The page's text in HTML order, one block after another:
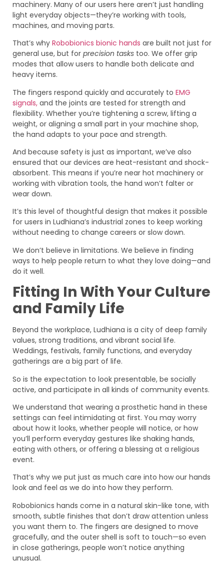
machinery. Many of our users here aren’t just handling
light everyday objects—they’re working with tools,
machines, and moving parts.
That’s why Robobionics bionic hands are built not just for
general use, but for precision tasks too. We offer grip
modes that allow users to handle both delicate and
heavy items.
The fingers respond quickly and accurately to EMG
signals, and the joints are tested for strength and
flexibility. Whether you’re tightening a screw, lifting a
weight, or aligning a small part in your machine shop,
the hand adapts to your pace and strength.
And because safety is just as important, we’ve also
ensured that our devices are heat-resistant and shock-
absorbent. This means if you’re near hot machinery or
working with vibration tools, the hand won’t falter or
wear down.
It’s this level of thoughtful design that makes it possible
for users in Ludhiana’s industrial zones to keep working
without needing to change careers or slow down.
We don’t believe in limitations. We believe in finding
ways to help people return to what they love doing—and
do it well.
Fitting In With Your Culture
and Family Life
Beyond the workplace, Ludhiana is a city of deep family
values, strong traditions, and vibrant social life.
Weddings, festivals, family functions, and everyday
gatherings are a big part of life.
So is the expectation to look presentable, be socially
active, and participate in all kinds of community events.
We understand that wearing a prosthetic hand in these
settings can feel intimidating at first. You may worry
about how it looks, whether people will notice, or how
you’ll perform everyday gestures like shaking hands,
eating with others, or offering a blessing at a religious
event.
That’s why we put just as much care into how our hands
look and feel as we do into how they perform.
Robobionics hands come in a natural skin-like tone, with
smooth, subtle finishes that don’t draw attention unless
you want them to. The fingers are designed to move
gracefully, and the outer shell is soft to touch—so even
in close gatherings, people won’t notice anything
unusual.